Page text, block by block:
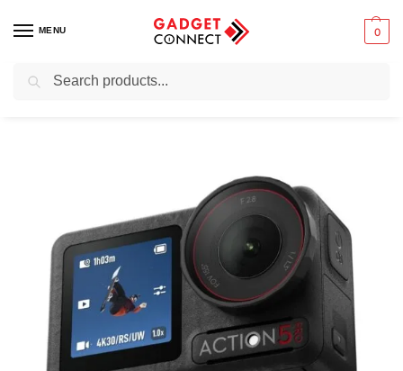
MENU 0
Home / Photography & Videography